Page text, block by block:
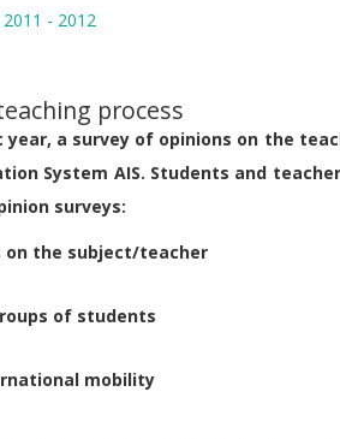
- 2012
process
a survey of opinions on the
System AIS. Students and
surveys:
on the subject/teacher
of students
mobility